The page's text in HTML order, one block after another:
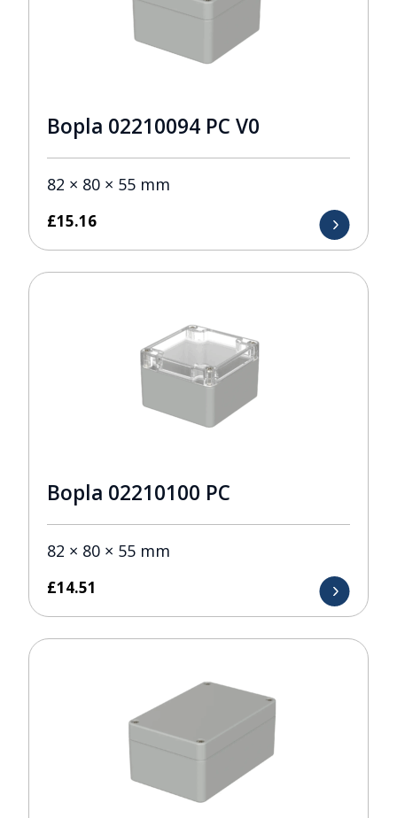
Bopla 02210094 PC V0
82 × 80 × 55 mm
£15.16
Bopla 02210100 PC
82 × 80 × 55 mm
£14.51